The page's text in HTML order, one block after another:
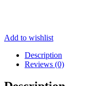
Add to wishlist
Description
Reviews (0)